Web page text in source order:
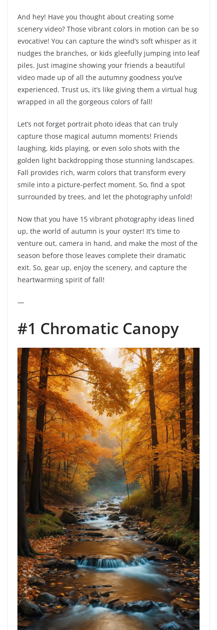
And hey! Have you thought about creating some
scenery video? Those vibrant colors in motion can be so
evocative! You can capture the wind’s soft whisper as it
nudges the branches, or kids gleefully jumping into leaf
piles. Just imagine showing your friends a beautiful
video made up of all the autumny goodness you’ve
experienced. Trust us, it’s like giving them a virtual hug
wrapped in all the gorgeous colors of fall!
Let’s not forget portrait photo ideas that can truly
capture those magical autumn moments! Friends
laughing, kids playing, or even solo shots with the
golden light backdropping those stunning landscapes.
Fall provides rich, warm colors that transform every
smile into a picture-perfect moment. So, find a spot
surrounded by trees, and let the photography unfold!
Now that you have 15 vibrant photography ideas lined
up, the world of autumn is your oyster! It’s time to
venture out, camera in hand, and make the most of the
season before those leaves complete their dramatic
exit. So, gear up, enjoy the scenery, and capture the
heartwarming spirit of fall!
—
#1 Chromatic Canopy